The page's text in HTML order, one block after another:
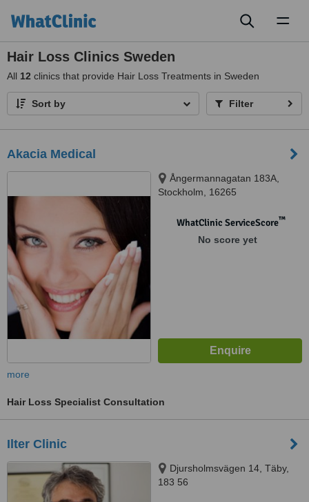
Hair Loss Clinics Sweden
All 12 clinics that provide Hair Loss Treatments in Sweden
Sort by Filter
Akacia Medical
Ångermannagatan 183A,
Stockholm, 16265
WhatClinic ServiceScore™
No score yet
more
Hair Loss Specialist Consultation
Ilter Clinic
Djursholmsvägen 14, Täby,
183 56